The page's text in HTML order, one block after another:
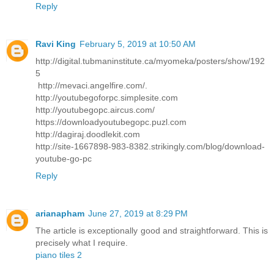
Reply
Ravi King February 5, 2019 at 10:50 AM
http://digital.tubmaninstitute.ca/myomeka/posters/show/192
5
http://mevaci.angelfire.com/.
http://youtubegoforpc.simplesite.com
http://youtubegopc.aircus.com/
https://downloadyoutubegopc.puzl.com
http://dagiraj.doodlekit.com
http://site-1667898-983-8382.strikingly.com/blog/download-
youtube-go-pc
Reply
arianapham June 27, 2019 at 8:29 PM
The article is exceptionally good and straightforward. This is
precisely what I require.
piano tiles 2